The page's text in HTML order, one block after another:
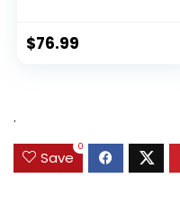
$76.99
.
Save
0